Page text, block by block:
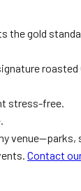
the gold
stress-free.
Contact